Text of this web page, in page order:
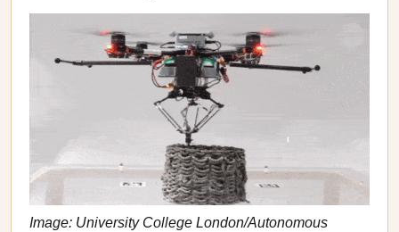
Image: University College London/Autonomous